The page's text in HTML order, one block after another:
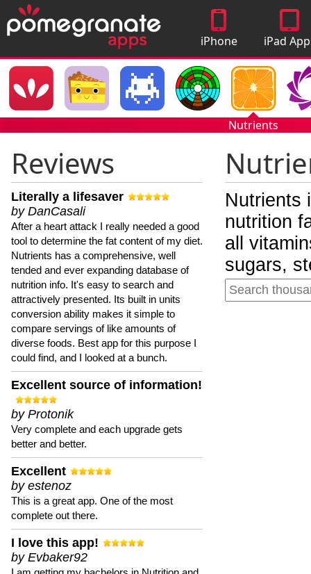
iPhone
Apps
iPad
Nutrients
Reviews
Literally a lifesaver
by DanCasali
After a heart attack I really needed a good
tool to determine the fat content of my diet.
Nutrients has a comprehensive, well
tended and ever expanding database of
nutrition info. It's easy to search and
attractively presented. Its built in units
conversion ability makes it simple to
compare servings of like amounts of
diverse foods. Best app for this purpose I
could find, and I looked at a bunch.
Excellent source of information!
by Protonik
Very complete and each upgrade gets
better and better.
Excellent
by estenoz
This is a great app. One of the most
complete out there.
I love this app!
by Evbaker92
Nutrients
nutrition
all
sugars,